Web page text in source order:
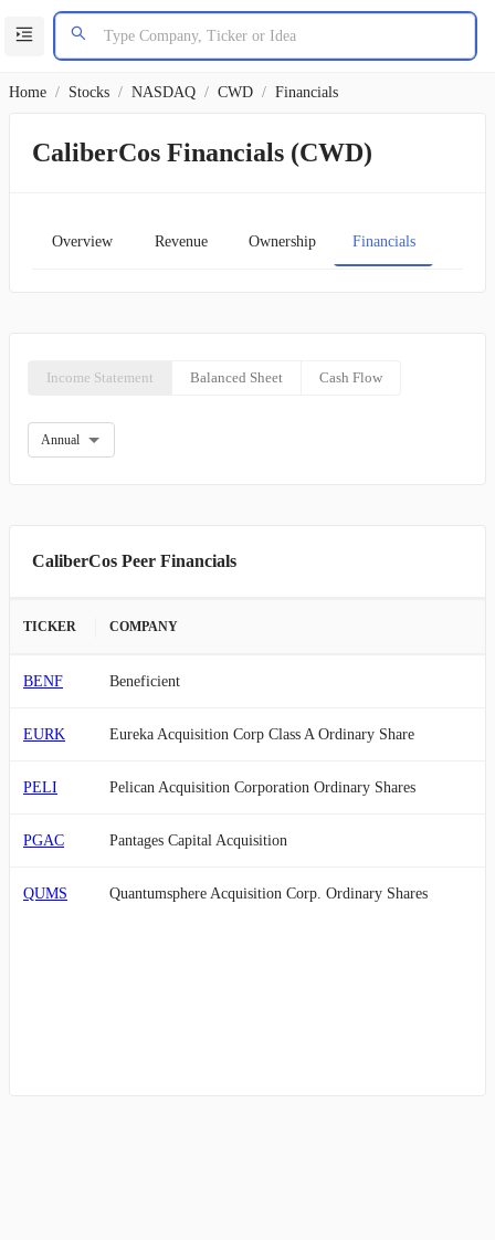
Home / Stocks / NASDAQ / CWD / Financials
CaliberCos Financials (CWD)
Overview Revenue Ownership Financials
Income Statement Balanced Sheet Cash Flow
Annual
CaliberCos Peer Financials
TICKER COMPANY
BENF Beneficient
EURK Eureka Acquisition Corp Class A Ordinary Share
PELI Pelican Acquisition Corporation Ordinary Shares
PGAC Pantages Capital Acquisition
QUMS Quantumsphere Acquisition Corp. Ordinary Shares